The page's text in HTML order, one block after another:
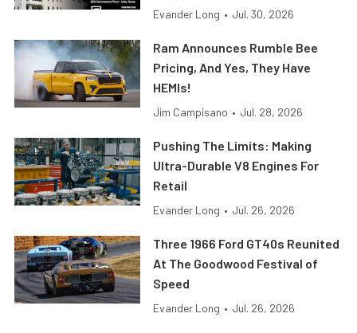
Evander Long • Jul. 30, 2026
Ram Announces Rumble Bee
Pricing, And Yes, They Have
HEMIs!
Jim Campisano • Jul. 28, 2026
Pushing The Limits: Making
Ultra-Durable V8 Engines For
Retail
Evander Long • Jul. 26, 2026
Three 1966 Ford GT40s Reunited
At The Goodwood Festival of
Speed
Evander Long • Jul. 26, 2026